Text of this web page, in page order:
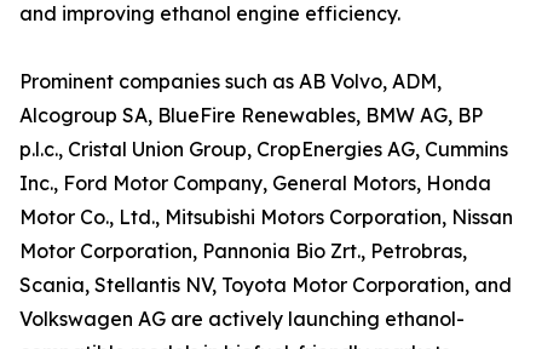
and improving ethanol engine efficiency.
Prominent companies such as AB Volvo, ADM,
Alcogroup SA, BlueFire Renewables, BMW AG, BP
p.l.c., Cristal Union Group, CropEnergies AG, Cummins
Inc., Ford Motor Company, General Motors, Honda
Motor Co., Ltd., Mitsubishi Motors Corporation, Nissan
Motor Corporation, Pannonia Bio Zrt., Petrobras,
Scania, Stellantis NV, Toyota Motor Corporation, and
Volkswagen AG are actively launching ethanol-